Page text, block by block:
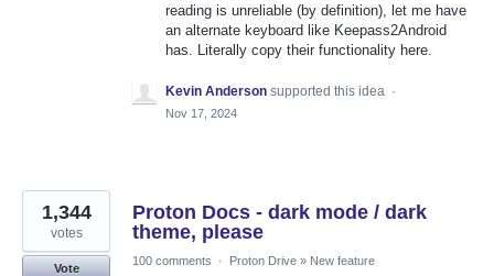
reading is unreliable (by definition), let me have
an alternate keyboard like Keepass2Android
has. Literally copy their functionality here.
Kevin Anderson supported this idea ·
Nov 17, 2024
Proton Docs - dark mode / dark
theme, please
1,344
votes
Vote
100 comments · Proton Drive » New feature